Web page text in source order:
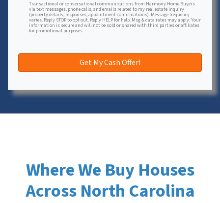
Transactional or conversational communications from Harmony Home Buyers
via text messages, phone calls, and emails related to my real estate inquiry
(property details, responses, appointment confirmations). Message frequency
varies. Reply STOP to opt out. Reply HELP for help. Msg & data rates may apply. Your
information is secure and will not be sold or shared with third parties or affiliates
for promotional purposes.
Where We Buy Houses
Across North Carolina